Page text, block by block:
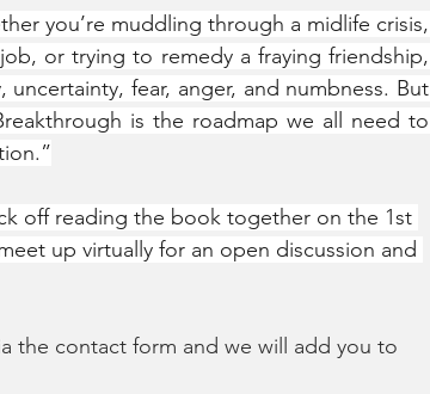
you’re muddling through a midlife crisis,
or trying to remedy a fraying friendship,
fear, anger, and numbness. But
is the roadmap we all need to
off reading the book together on the 1st
up virtually for an open discussion and
the contact form and we will add you to